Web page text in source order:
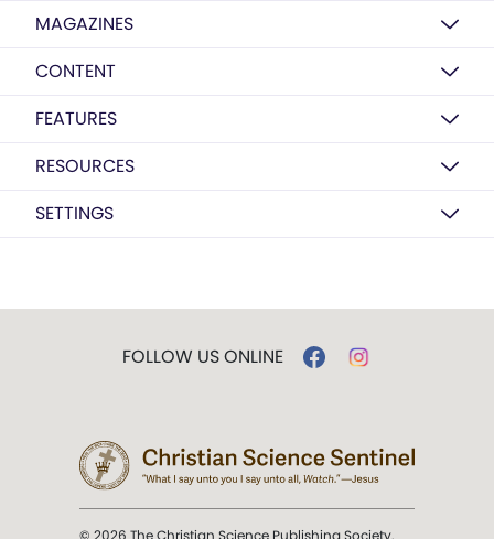
MAGAZINES
CONTENT
FEATURES
RESOURCES
SETTINGS
FOLLOW US ONLINE
© 2026 The Christian Science Publishing Society.